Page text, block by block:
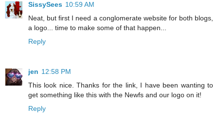
SissySees 10:59 AM
Neat, but first I need a conglomerate website for both blogs,
a logo... time to make some of that happen...
Reply
jen 12:58 PM
This look nice. Thanks for the link, I have been wanting to
get something like this with the Newfs and our logo on it!
Reply